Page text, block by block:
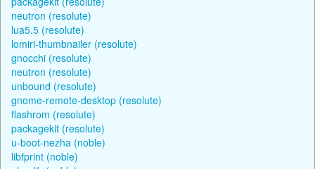
neutron (resolute)
lua5.5 (resolute)
lomiri-thumbnailer (resolute)
gnocchi (resolute)
neutron (resolute)
unbound (resolute)
gnome-remote-desktop (resolute)
flashrom (resolute)
packagekit (resolute)
u-boot-nezha (noble)
libfprint (noble)